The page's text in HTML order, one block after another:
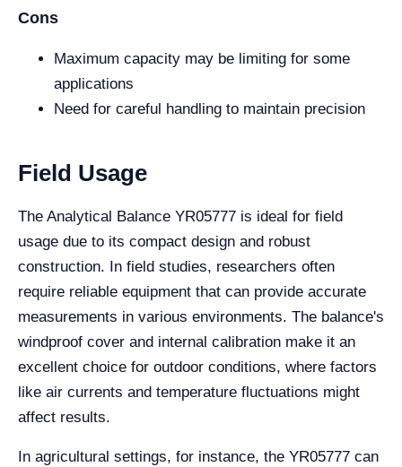
Cons
Maximum capacity may be limiting for some
applications
Need for careful handling to maintain precision
Field Usage
The Analytical Balance YR05777 is ideal for field
usage due to its compact design and robust
construction. In field studies, researchers often
require reliable equipment that can provide accurate
measurements in various environments. The balance's
windproof cover and internal calibration make it an
excellent choice for outdoor conditions, where factors
like air currents and temperature fluctuations might
affect results.
In agricultural settings, for instance, the YR05777 can